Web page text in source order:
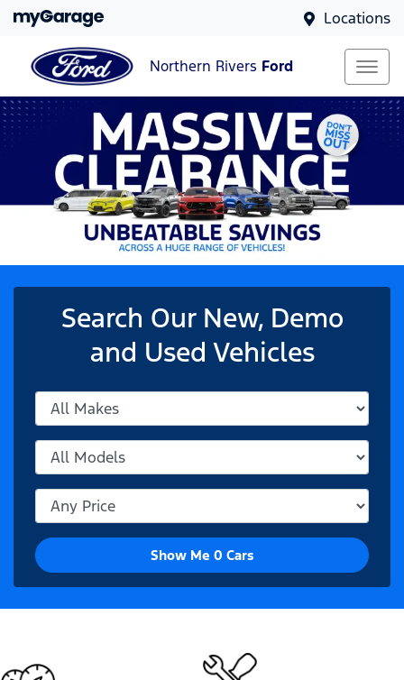
Locations
Northern Rivers Ford
Search Our New, Demo
and Used Vehicles
Show Me 0 Cars